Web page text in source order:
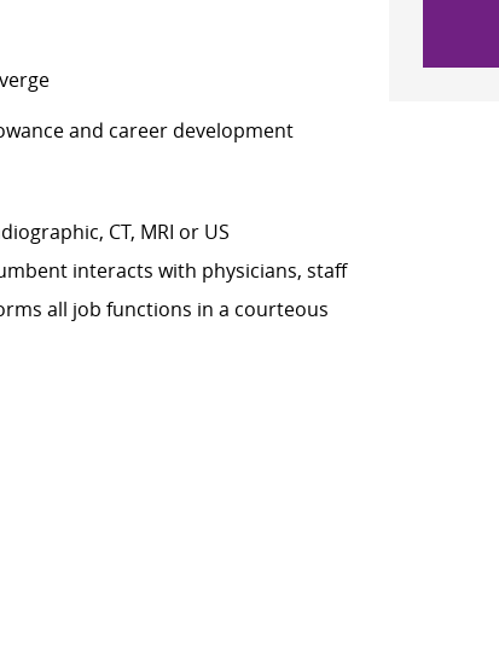
and career development
CT, MRI or US
interacts with physicians, staff
all job functions in a courteous